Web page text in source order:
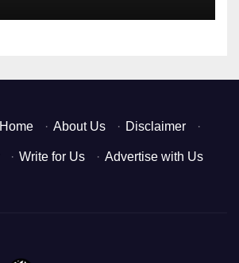
Home · About Us · Disclaimer ·
· Write for Us · Advertise with Us